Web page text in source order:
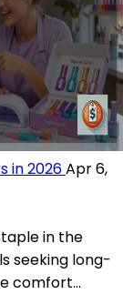
in 2026Apr 6,
in the
seeking long-
comfort...